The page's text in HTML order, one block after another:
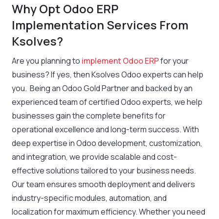
Why Opt Odoo ERP
Implementation Services From
Ksolves?
Are you planning to implement Odoo ERPfor your
business? If yes, then Ksolves Odoo experts can help
you. Being an Odoo Gold Partner and backed by an
experienced team of certified Odoo experts, we help
businesses gain the complete benefits for
operational excellence and long-term success. With
deep expertise in Odoo development, customization,
and integration, we provide scalable and cost-
effective solutions tailored to your business needs.
Our team ensures smooth deployment and delivers
industry-specific modules, automation, and
localization for maximum efficiency. Whether you need